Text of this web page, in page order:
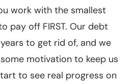
work with the smallest
pay off FIRST. Our debt
to get rid of, and we
motivation to keep us
to see real progress on